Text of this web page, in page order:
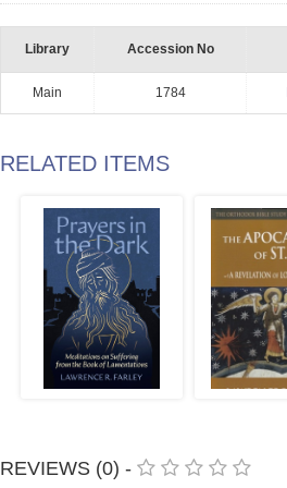
Library Accession No
Main 1784
RELATED ITEMS
REVIEWS (0) -